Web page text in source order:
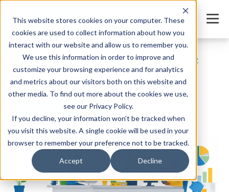
This website stores cookies on your computer. These
cookies are used to collect information about how you
interact with our website and allow us to remember you.
We use this information in order to improve and
customize your browsing experience and for analytics
and metrics about our visitors both on this website and
other media. To find out more about the cookies we use,
see our Privacy Policy.
If you decline, your information won’t be tracked when
you visit this website. A single cookie will be used in your
browser to remember your preference not to be tracked.
Accept Decline
School Finance Management: Your Guide to K-12
Finances
Written by:Jordan MeyersDate: January 12, 2021